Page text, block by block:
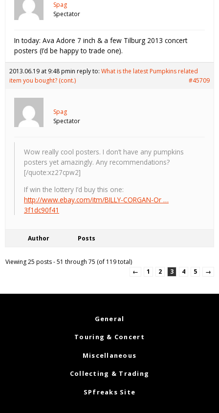
Spag
Spectator
In today: Ava Adore 7 inch & a few Tilburg 2013 concert
posters (I’d be happy to trade one).
2013.06.19 at 9:48 pmin reply to: What is the latest Pumpkins related
item you bought? (cont.)
#45709
Spag
Spectator
Wow really cool posters. I don’t have any pumpkins
posters yet amazingly. Any recommendations?
[/quote:xz27cpw2]
If win the lottery I’d buy this one:
http://www.ebay.com/itm/BILLY-CORGAN-Or …
3f1dc90f41
Author Posts
Viewing 25 posts - 51 through 75 (of 119 total)
←
1 2 3 4 5 →
General
Touring & Concert
Miscellaneous
Collecting & Trading
SPfreaks Site